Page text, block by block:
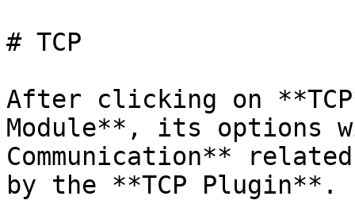
# TCP
After clicking on
Module**, its options
Communication** related
by the **TCP Plugin**.